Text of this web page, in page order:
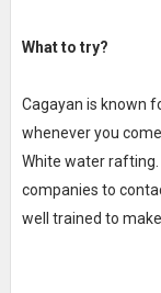
What to try?
Cagayan is known
whenever you
White water
companies to
well trained to